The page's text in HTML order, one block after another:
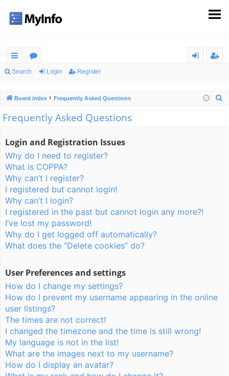
ui
lin
ks
or
m
s
er
Search Login Register
Board index Frequently Asked Questions
Frequently Asked Questions
Login and Registration Issues
Why do I need to register?
What is COPPA?
Why can’t I register?
I registered but cannot login!
Why can’t I login?
I registered in the past but cannot login any more?!
I’ve lost my password!
Why do I get logged off automatically?
What does the “Delete cookies” do?
User Preferences and settings
How do I change my settings?
How do I prevent my username appearing in the online
user listings?
The times are not correct!
I changed the timezone and the time is still wrong!
My language is not in the list!
What are the images next to my username?
How do I display an avatar?